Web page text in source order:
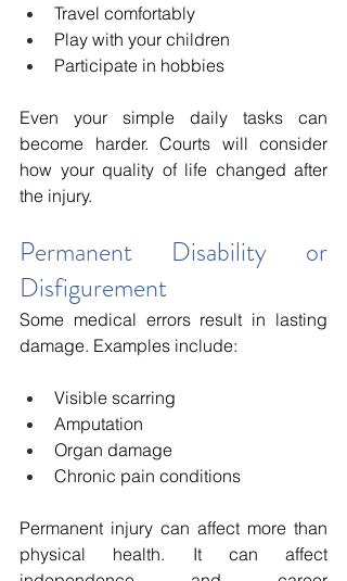
Travel comfortably
Play with your children
Participate in hobbies
Even your simple daily tasks can
become harder. Courts will consider
how your quality of life changed after
the injury.
Permanent Disability or
Disfigurement
Some medical errors result in lasting
damage. Examples include:
Visible scarring
Amputation
Organ damage
Chronic pain conditions
Permanent injury can affect more than
physical health. It can affect